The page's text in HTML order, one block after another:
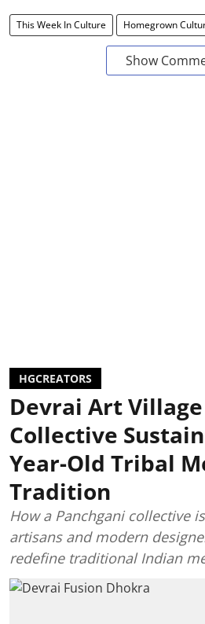
This Week In Culture Homegrown
Show
HGCREATORS
Devrai Art Village
Collective
Year-Old Tribal
Tradition
How a Panchgani collective
artisans and modern
redefine traditional Indian